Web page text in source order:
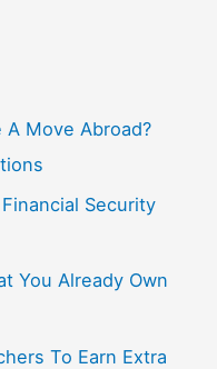
A Move Abroad?
Security
You Already Own
To Earn Extra